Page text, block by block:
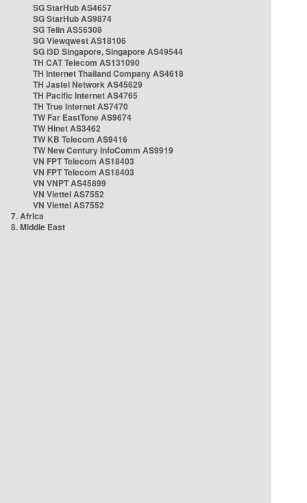
SG StarHub AS4657
SG StarHub AS9874
SG TelIn AS56308
SG Viewqwest AS18106
SG i3D Singapore, Singapore AS49544
TH CAT Telecom AS131090
TH Internet Thailand Company AS4618
TH Jastel Network AS45629
TH Pacific Internet AS4765
TH True Internet AS7470
TW Far EastTone AS9674
TW Hinet AS3462
TW KB Telecom AS9416
TW New Century InfoComm AS9919
VN FPT Telecom AS18403
VN FPT Telecom AS18403
VN VNPT AS45899
VN Viettel AS7552
VN Viettel AS7552
7. Africa
8. Middle East